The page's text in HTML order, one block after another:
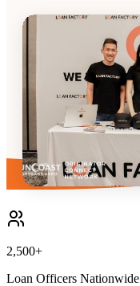
2,500+
Loan Officers Nationwide